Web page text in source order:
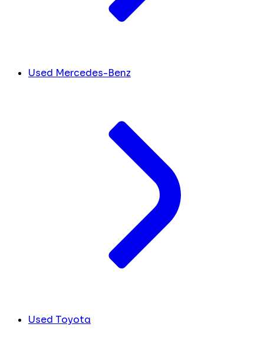
Used Mercedes-Benz
Used Toyota